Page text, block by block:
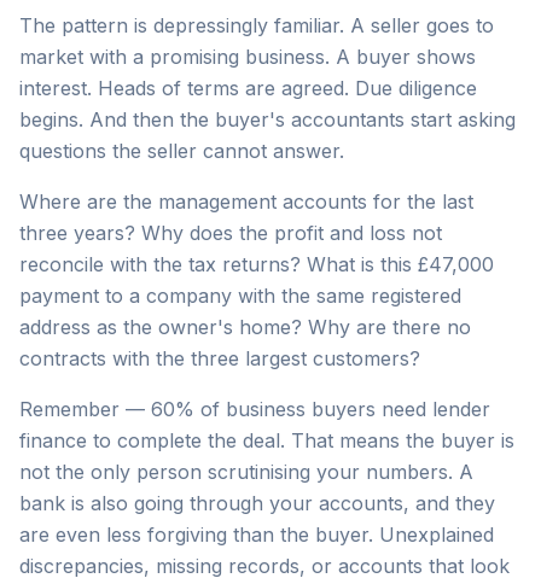
The pattern is depressingly familiar. A seller goes to
market with a promising business. A buyer shows
interest. Heads of terms are agreed. Due diligence
begins. And then the buyer's accountants start asking
questions the seller cannot answer.
Where are the management accounts for the last
three years? Why does the profit and loss not
reconcile with the tax returns? What is this £47,000
payment to a company with the same registered
address as the owner's home? Why are there no
contracts with the three largest customers?
Remember — 60% of business buyers need lender
finance to complete the deal. That means the buyer is
not the only person scrutinising your numbers. A
bank is also going through your accounts, and they
are even less forgiving than the buyer. Unexplained
discrepancies, missing records, or accounts that look